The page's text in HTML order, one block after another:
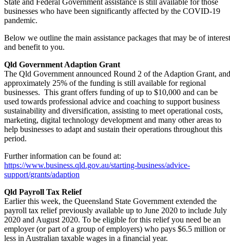
businesses who have been significantly affected by the COVID-19
pandemic.
Below we outline the main assistance packages that may be of interest
and benefit to you.
Qld Government Adaption Grant
The Qld Government announced Round 2 of the Adaption Grant, and
approximately 25% of the funding is still available for regional
businesses. This grant offers funding of up to $10,000 and can be
used towards professional advice and coaching to support business
sustainability and diversification, assisting to meet operational costs,
marketing, digital technology development and many other areas to
help businesses to adapt and sustain their operations throughout this
period.
Further information can be found at:
https://www.business.qld.gov.au/starting-business/advice-
support/grants/adaption
Qld Payroll Tax Relief
Earlier this week, the Queensland State Government extended the
payroll tax relief previously available up to June 2020 to include July
2020 and August 2020. To be eligible for this relief you need be an
employer (or part of a group of employers) who pays $6.5 million or
less in Australian taxable wages in a financial year.